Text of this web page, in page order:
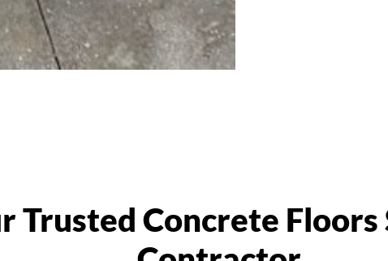
Trusted Concrete Floors